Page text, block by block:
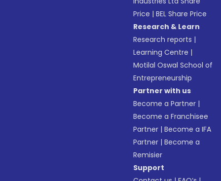
Price |BEL Share Price
Research & Learn
Research reports |
Learning Centre |
Motilal Oswal School of
Entrepreneurship
Partner with us
Become a Partner |
Become a Franchisee
Partner |Become a IFA
Partner |Become a
Remisier
Support